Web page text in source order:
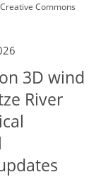
Commons
3D wind
River